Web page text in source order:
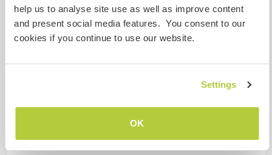
help us to analyse site use as well as improve content
and present social media features. You consent to our
cookies if you continue to use our website.
Settings
OK
German: Fluent
English: Fluent
Spanish: Fluent
We offer a few different living options
depending on the season and your preference: